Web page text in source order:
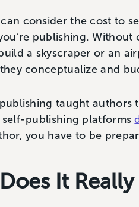
consider the cost to
publishing.
a skyscraper or an
conceptualize and
taught
self-publishing platforms
you have to be
It